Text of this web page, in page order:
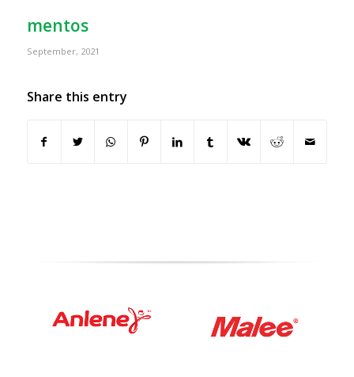
mentos
September, 2021
Share this entry